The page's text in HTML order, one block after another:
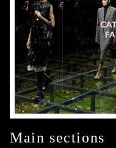
Main sections